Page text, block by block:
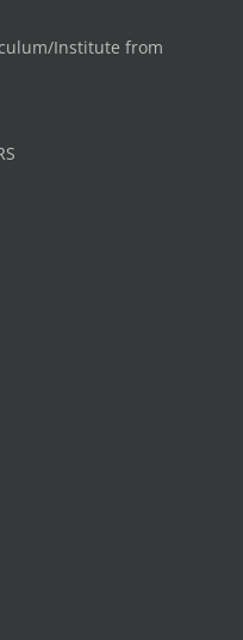
Institute from